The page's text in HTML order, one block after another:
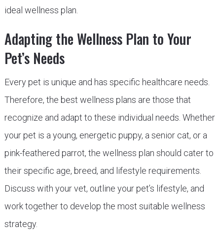
ideal wellness plan.
Adapting the Wellness Plan to Your
Pet’s Needs
Every pet is unique and has specific healthcare needs.
Therefore, the best wellness plans are those that
recognize and adapt to these individual needs. Whether
your pet is a young, energetic puppy, a senior cat, or a
pink-feathered parrot, the wellness plan should cater to
their specific age, breed, and lifestyle requirements.
Discuss with your vet, outline your pet’s lifestyle, and
work together to develop the most suitable wellness
strategy.